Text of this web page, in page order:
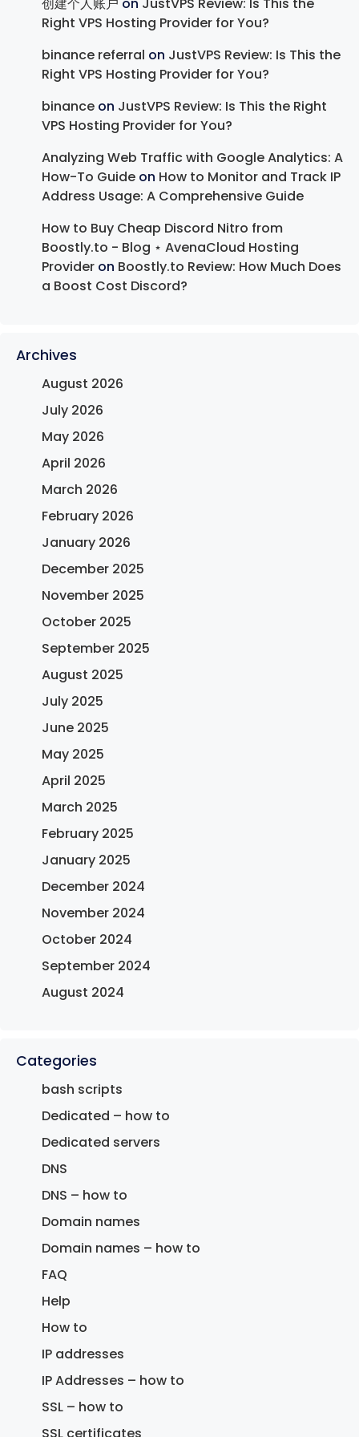
创建个人账户 on JustVPS Review: Is This the
Right VPS Hosting Provider for You?
binance referral on JustVPS Review: Is This the
Right VPS Hosting Provider for You?
binance on JustVPS Review: Is This the Right
VPS Hosting Provider for You?
Analyzing Web Traffic with Google Analytics: A
How-To Guide on How to Monitor and Track IP
Address Usage: A Comprehensive Guide
How to Buy Cheap Discord Nitro from
Boostly.to - Blog ⋆ AvenaCloud Hosting
Provider on Boostly.to Review: How Much Does
a Boost Cost Discord?
Archives
August 2026
July 2026
May 2026
April 2026
March 2026
February 2026
January 2026
December 2025
November 2025
October 2025
September 2025
August 2025
July 2025
June 2025
May 2025
April 2025
March 2025
February 2025
January 2025
December 2024
November 2024
October 2024
September 2024
August 2024
Categories
bash scripts
Dedicated – how to
Dedicated servers
DNS
DNS – how to
Domain names
Domain names – how to
FAQ
Help
How to
IP addresses
IP Addresses – how to
SSL – how to